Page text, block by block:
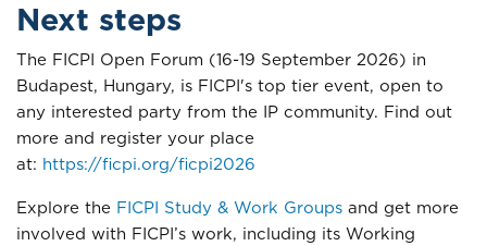
Next steps
The FICPI Open Forum (16-19 September 2026) in
Budapest, Hungary, is FICPI's top tier event, open to
any interested party from the IP community. Find out
more and register your place
at: https://ficpi.org/ficpi2026
Explore the FICPI Study & Work Groups and get more
involved with FICPI’s work, including its Working